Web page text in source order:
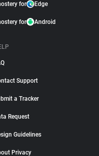
for Edge
for Android
Support
a Tracker
Request
Guidelines
Privacy